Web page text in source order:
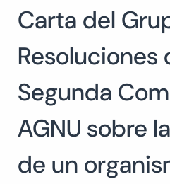
Search
for:
Carta del
Resoluciones
Segunda
AGNU sobre
de un